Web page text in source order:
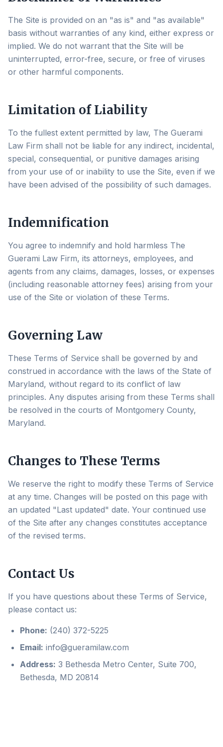
The Site is provided on an "as is" and "as available"
basis without warranties of any kind, either express or
implied. We do not warrant that the Site will be
uninterrupted, error-free, secure, or free of viruses
or other harmful components.
Limitation of Liability
To the fullest extent permitted by law, The Guerami
Law Firm shall not be liable for any indirect, incidental,
special, consequential, or punitive damages arising
from your use of or inability to use the Site, even if we
have been advised of the possibility of such damages.
Indemnification
You agree to indemnify and hold harmless The
Guerami Law Firm, its attorneys, employees, and
agents from any claims, damages, losses, or expenses
(including reasonable attorney fees) arising from your
use of the Site or violation of these Terms.
Governing Law
These Terms of Service shall be governed by and
construed in accordance with the laws of the State of
Maryland, without regard to its conflict of law
principles. Any disputes arising from these Terms shall
be resolved in the courts of Montgomery County,
Maryland.
Changes to These Terms
We reserve the right to modify these Terms of Service
at any time. Changes will be posted on this page with
an updated "Last updated" date. Your continued use
of the Site after any changes constitutes acceptance
of the revised terms.
Contact Us
If you have questions about these Terms of Service,
please contact us:
Phone: (240) 372-5225
Email: info@gueramilaw.com
Address: 3 Bethesda Metro Center, Suite 700,
Bethesda, MD 20814